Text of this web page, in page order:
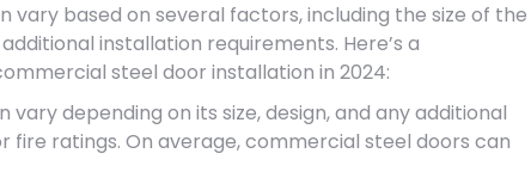
based on several factors, including the size of the
installation requirements. Here’s a
steel door installation in 2024:
depending on its size, design, and any additional
fire ratings. On average, commercial steel doors can